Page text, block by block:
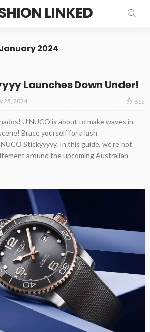
LINKED
2024
Launches Down Under!
25, 2024 815
U’NUCO is about to make waves in
Brace yourself for a lash
Stickyyyyy. In this guide, we're not
around the upcoming Australian